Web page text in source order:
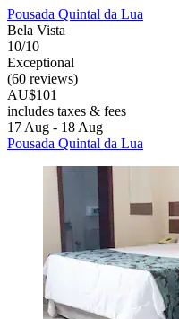
Pousada Quintal da Lua
Bela Vista
10/10
Exceptional
(60 reviews)
AU$101
includes taxes & fees
17 Aug - 18 Aug
Pousada Quintal da Lua